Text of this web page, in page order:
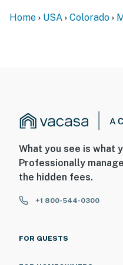
-- REST EASY WITH US --
never want to leave. You
properties will always
answer the phone 24/7.
our homes and our
-- POLICIES --
Home USA Colorado
What you see is what
Professionally
the hidden fees.
+1 800-544-0300
FOR GUESTS